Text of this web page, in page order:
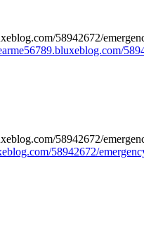
58942672/